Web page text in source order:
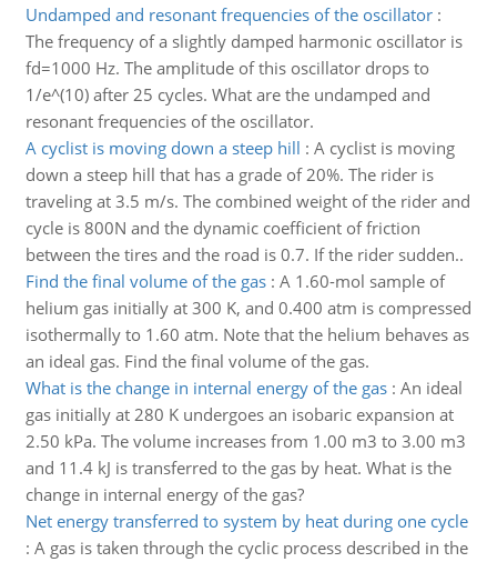
Undamped and resonant frequencies of the oscillator:
The frequency of a slightly damped harmonic oscillator is
fd=1000 Hz. The amplitude of this oscillator drops to
1/e^(10) after 25 cycles. What are the undamped and
resonant frequencies of the oscillator.
A cyclist is moving down a steep hill : A cyclist is moving
down a steep hill that has a grade of 20%. The rider is
traveling at 3.5 m/s. The combined weight of the rider and
cycle is 800N and the dynamic coefficient of friction
between the tires and the road is 0.7. If the rider sudden..
Find the final volume of the gas: A 1.60-mol sample of
helium gas initially at 300 K, and 0.400 atm is compressed
isothermally to 1.60 atm. Note that the helium behaves as
an ideal gas. Find the final volume of the gas.
What is the change in internal energy of the gas: An ideal
gas initially at 280 K undergoes an isobaric expansion at
2.50 kPa. The volume increases from 1.00 m3 to 3.00 m3
and 11.4 kJ is transferred to the gas by heat. What is the
change in internal energy of the gas?
Net energy transferred to system by heat during one cycle
: A gas is taken through the cyclic process described in the